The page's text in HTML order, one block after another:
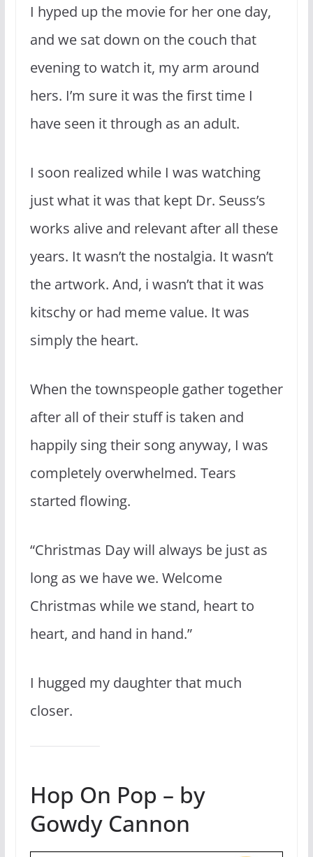
I hyped up the movie for her one day,
and we sat down on the couch that
evening to watch it, my arm around
hers. I’m sure it was the first time I
have seen it through as an adult.
I soon realized while I was watching
just what it was that kept Dr. Seuss’s
works alive and relevant after all these
years. It wasn’t the nostalgia. It wasn’t
the artwork. And, i wasn’t that it was
kitschy or had meme value. It was
simply the heart.
When the townspeople gather together
after all of their stuff is taken and
happily sing their song anyway, I was
completely overwhelmed. Tears
started flowing.
“Christmas Day will always be just as
long as we have we. Welcome
Christmas while we stand, heart to
heart, and hand in hand.”
I hugged my daughter that much
closer.
Hop On Pop – by
Gowdy Cannon